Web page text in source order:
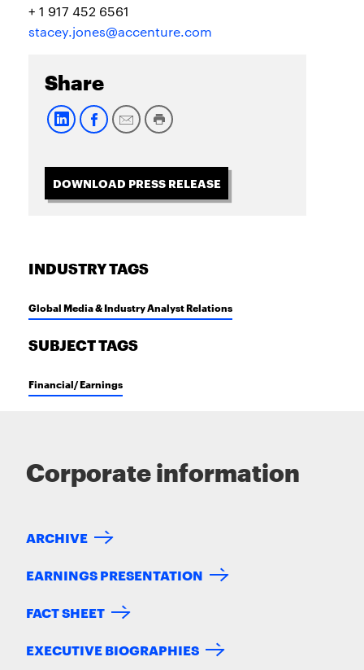
+ 1 917 452 6561
stacey.jones@accenture.com
Share
DOWNLOAD PRESS RELEASE
INDUSTRY TAGS
Global Media & Industry Analyst Relations
SUBJECT TAGS
Financial/ Earnings
Corporate information
ARCHIVE
EARNINGS PRESENTATION
FACT SHEET
EXECUTIVE BIOGRAPHIES